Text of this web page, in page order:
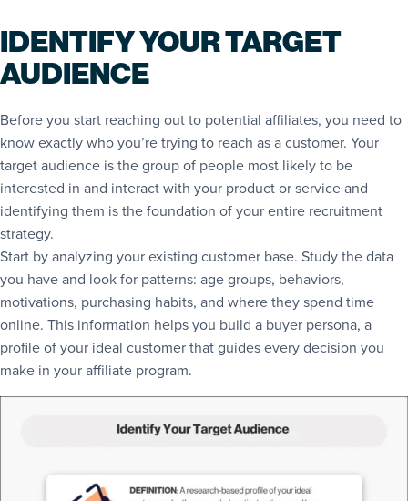
IDENTIFY YOUR TARGET
AUDIENCE
Before you start reaching out to potential affiliates, you need to
know exactly who you’re trying to reach as a customer. Your
target audience is the group of people most likely to be
interested in and interact with your product or service and
identifying them is the foundation of your entire recruitment
strategy.
Start by analyzing your existing customer base. Study the data
you have and look for patterns: age groups, behaviors,
motivations, purchasing habits, and where they spend time
online. This information helps you build a buyer persona, a
profile of your ideal customer that guides every decision you
make in your affiliate program.